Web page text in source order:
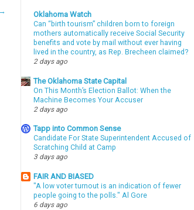
Oklahoma Watch
Can “birth tourism” children born to foreign
mothers automatically receive Social Security
benefits and vote by mail without ever having
lived in the country, as Rep. Brecheen claimed?
2 days ago
The Oklahoma State Capital
On This Month’s Election Ballot: When the
Machine Becomes Your Accuser
2 days ago
Tapp into Common Sense
Candidate For State Superintendent Accused of
Scratching Child at Camp
3 days ago
FAIR AND BIASED
"A low voter turnout is an indication of fewer
people going to the polls." Al Gore
6 days ago